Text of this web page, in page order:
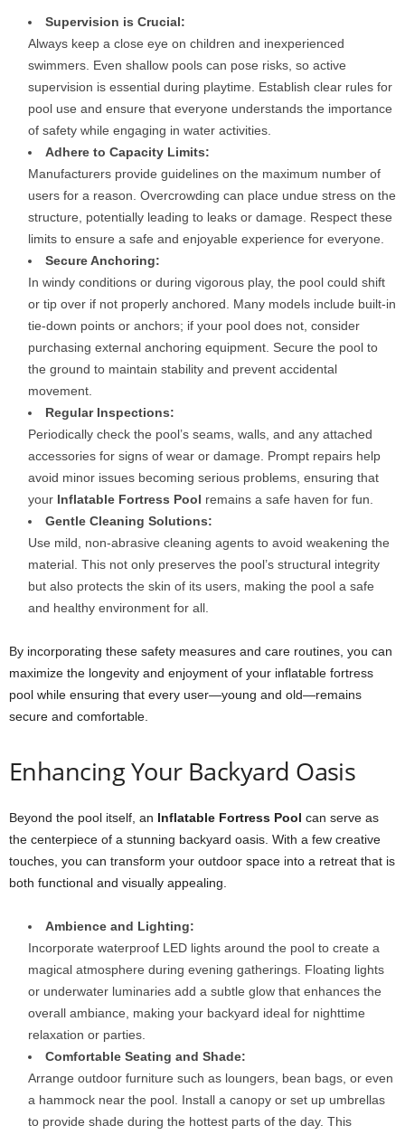
Supervision is Crucial:
Always keep a close eye on children and inexperienced
swimmers. Even shallow pools can pose risks, so active
supervision is essential during playtime. Establish clear rules for
pool use and ensure that everyone understands the importance
of safety while engaging in water activities.
Adhere to Capacity Limits:
Manufacturers provide guidelines on the maximum number of
users for a reason. Overcrowding can place undue stress on the
structure, potentially leading to leaks or damage. Respect these
limits to ensure a safe and enjoyable experience for everyone.
Secure Anchoring:
In windy conditions or during vigorous play, the pool could shift
or tip over if not properly anchored. Many models include built-in
tie-down points or anchors; if your pool does not, consider
purchasing external anchoring equipment. Secure the pool to
the ground to maintain stability and prevent accidental
movement.
Regular Inspections:
Periodically check the pool’s seams, walls, and any attached
accessories for signs of wear or damage. Prompt repairs help
avoid minor issues becoming serious problems, ensuring that
your Inflatable Fortress Pool remains a safe haven for fun.
Gentle Cleaning Solutions:
Use mild, non-abrasive cleaning agents to avoid weakening the
material. This not only preserves the pool’s structural integrity
but also protects the skin of its users, making the pool a safe
and healthy environment for all.
By incorporating these safety measures and care routines, you can
maximize the longevity and enjoyment of your inflatable fortress
pool while ensuring that every user—young and old—remains
secure and comfortable.
Enhancing Your Backyard Oasis
Beyond the pool itself, an Inflatable Fortress Pool can serve as
the centerpiece of a stunning backyard oasis. With a few creative
touches, you can transform your outdoor space into a retreat that is
both functional and visually appealing.
Ambience and Lighting:
Incorporate waterproof LED lights around the pool to create a
magical atmosphere during evening gatherings. Floating lights
or underwater luminaries add a subtle glow that enhances the
overall ambiance, making your backyard ideal for nighttime
relaxation or parties.
Comfortable Seating and Shade:
Arrange outdoor furniture such as loungers, bean bags, or even
a hammock near the pool. Install a canopy or set up umbrellas
to provide shade during the hottest parts of the day. This